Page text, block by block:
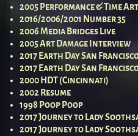
2005 Performance & Time
2016/2006/2001 Number 35
2006 Media Bridges Live
2005 Art Damage Interview
2017 Earth Day San
2017 Earth Day San
2000 HDT (Cincinnati)
2002 Resume
1998 Poop Poop
2017 Journey to Lady
2017 Journey to Lady